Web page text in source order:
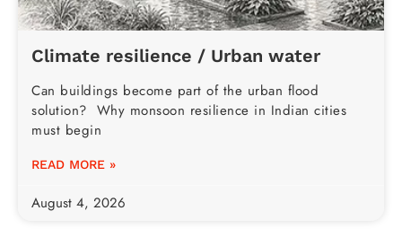
Climate resilience / Urban water
Can buildings become part of the urban flood
solution? Why monsoon resilience in Indian cities
must begin
READ MORE »
August 4, 2026